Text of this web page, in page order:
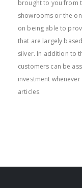
brought to you from
showrooms or the
on being able to
that are largely
silver. In addition to
customers can be
investment
articles.